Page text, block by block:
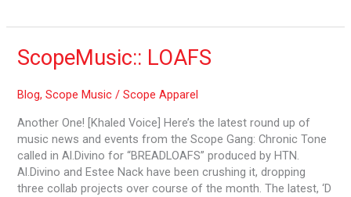
ScopeMusic:: LOAFS
Blog,Scope Music /Scope Apparel
Another One! [Khaled Voice] Here’s the latest round up of
music news and events from the Scope Gang: Chronic Tone
called in Al.Divino for “BREADLOAFS” produced by HTN.
Al.Divino and Estee Nack have been crushing it, dropping
three collab projects over course of the month. The latest, ‘D
ScopeMusic::
LOAFS